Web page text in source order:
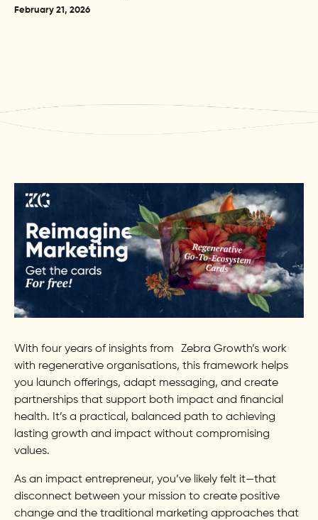
February 21, 2026
With four years of insights from Zebra Growth’s work
with regenerative organisations, this framework helps
you launch offerings, adapt messaging, and create
partnerships that support both impact and financial
health. It’s a practical, balanced path to achieving
lasting growth and impact without compromising
values.
As an impact entrepreneur, you’ve likely felt it—that
disconnect between your mission to create positive
change and the traditional marketing approaches that